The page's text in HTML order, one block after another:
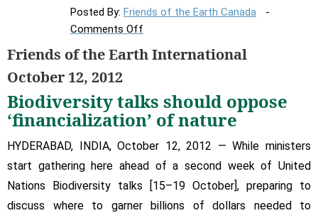
Posted By: Friends of the Earth Canada
Comments Off
talks
oppose
‘financialization’
of
nature
Friends of the Earth International
October 12, 2012
Biodiversity talks should oppose
‘financialization’ of nature
HYDERABAD, INDIA, October 12, 2012 — While ministers
start gathering here ahead of a second week of United
Nations Biodiversity talks [15–19 October], preparing to
discuss where to garner billions of dollars needed to